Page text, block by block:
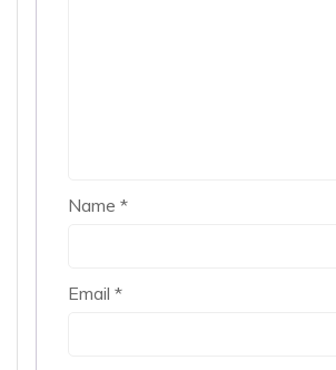
Name *
Email *